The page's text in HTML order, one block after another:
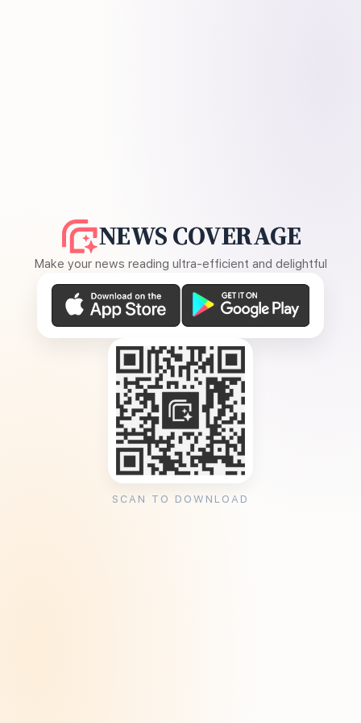
NEWS COVERAGE
Make your news reading ultra-efficient and delightful
SCAN TO DOWNLOAD